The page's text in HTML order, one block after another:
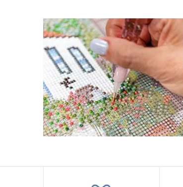
Why Choose Us?
ENJOY & RELAXING YOURSELF: -
suitable for beginners and can be
SUPER FLASH DIAMONDS: - Magic
and will be never fade.
HIGH DEFINITION MATERIAL: - High
to keep the picture sticky so you can
PERFECT GIFT and UNIQUE
become vivifying.
Your kit comes with everything you need